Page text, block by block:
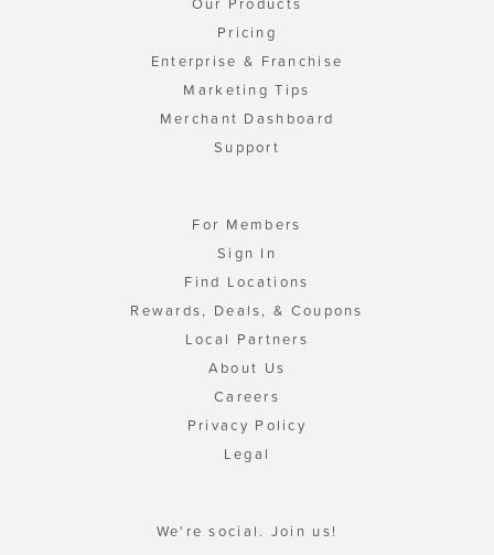
Pricing
Enterprise & Franchise
Marketing Tips
Merchant Dashboard
Support
For Members
Sign In
Find Locations
Rewards, Deals, & Coupons
Local Partners
About Us
Careers
Privacy Policy
Legal
We're social. Join us!